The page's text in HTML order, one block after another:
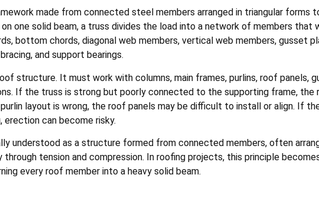
made from connected steel members arranged in triangular forms
one solid beam, a truss divides the load into a network of members that
bottom chords, diagonal web members, vertical web members, gusset
and support bearings.
structure. It must work with columns, main frames, purlins, roof panels,
If the truss is strong but poorly connected to the supporting frame, the
layout is wrong, the roof panels may be difficult to install or align. If
can become risky.
understood as a structure formed from connected members, often
tension and compression. In roofing projects, this principle
every roof member into a heavy solid beam.